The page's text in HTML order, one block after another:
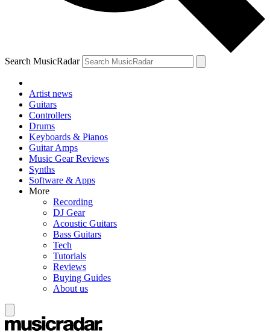
Search MusicRadar
Artist news
Guitars
Controllers
Drums
Keyboards & Pianos
Guitar Amps
Music Gear Reviews
Synths
Software & Apps
More
Recording
DJ Gear
Acoustic Guitars
Bass Guitars
Tech
Tutorials
Reviews
Buying Guides
About us